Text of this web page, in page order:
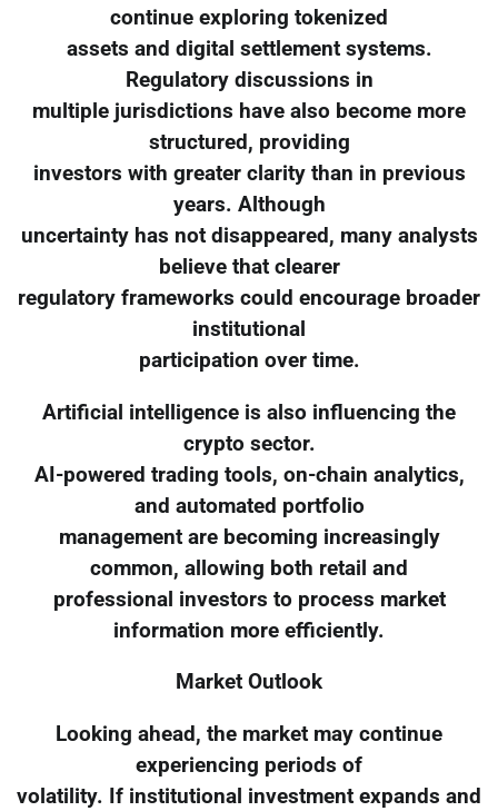
continue exploring tokenized
assets and digital settlement systems.
Regulatory discussions in
multiple jurisdictions have also become more
structured, providing
investors with greater clarity than in previous
years. Although
uncertainty has not disappeared, many analysts
believe that clearer
regulatory frameworks could encourage broader
institutional
participation over time.
Artificial intelligence is also influencing the
crypto sector.
AI-powered trading tools, on-chain analytics,
and automated portfolio
management are becoming increasingly
common, allowing both retail and
professional investors to process market
information more efficiently.
Market Outlook
Looking ahead, the market may continue
experiencing periods of
volatility. If institutional investment expands and